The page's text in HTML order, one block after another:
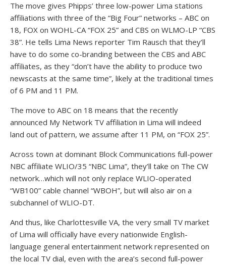
The move gives Phipps’ three low-power Lima stations
affiliations with three of the “Big Four” networks – ABC on
18, FOX on WOHL-CA “FOX 25” and CBS on WLMO-LP “CBS
38”. He tells Lima News reporter Tim Rausch that they’ll
have to do some co-branding between the CBS and ABC
affiliates, as they “don’t have the ability to produce two
newscasts at the same time”, likely at the traditional times
of 6 PM and 11 PM.
The move to ABC on 18 means that the recently
announced My Network TV affiliation in Lima will indeed
land out of pattern, we assume after 11 PM, on “FOX 25”.
Across town at dominant Block Communications full-power
NBC affiliate WLIO/35 “NBC Lima”, they’ll take on The CW
network…which will not only replace WLIO-operated
“WB100” cable channel “WBOH”, but will also air on a
subchannel of WLIO-DT.
And thus, like Charlottesville VA, the very small TV market
of Lima will officially have every nationwide English-
language general entertainment network represented on
the local TV dial, even with the area’s second full-power